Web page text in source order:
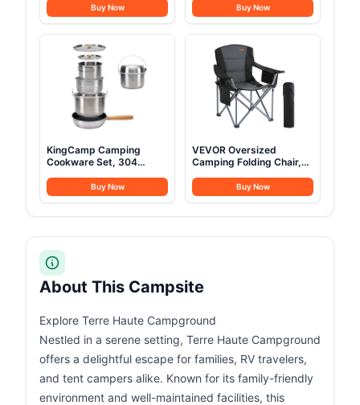
Solar Generator, Full
Charge in 49 Min,
1,024Wh LiFePO4 Battery
for Home Backup, Power
Outages, and Camping
(Optional Solar Panel)
Buy Now
Liter) Freezer
Compressor Cooler
12V/24V DC 110～240 V
AC for Outdoor Camping
Travel Home Use
-18℃~+15℃ (Blue)
Buy Now
KingCamp Camping
Cookware Set, 304
Cooking Pots Pan and
Kettle with Travel Tote
for 4-6
Buy Now
VEVOR Oversized
Camping Folding Chair,
Outdoor Quad Lumbar
Back Padded with Side
Lawn, Picnic, Fishing,
Buy Now
About This Campsite
Explore Terre Haute Campground
Nestled in a serene setting, Terre Haute Campground
offers a delightful escape for families, RV travelers,
and tent campers alike. Known for its family-friendly
environment and well-maintained facilities, this